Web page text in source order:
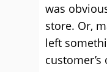
was
store. Or,
left